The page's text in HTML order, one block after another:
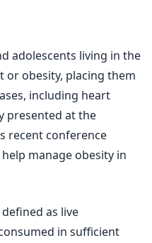
adolescents living in the
or obesity, placing them
including heart
presented at the
recent conference
manage obesity in
as live
in sufficient